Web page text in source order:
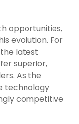
opportunities,
evolution. For
latest
superior,
As the
technology
competitive